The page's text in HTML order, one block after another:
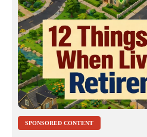
SPONSORED CONTENT